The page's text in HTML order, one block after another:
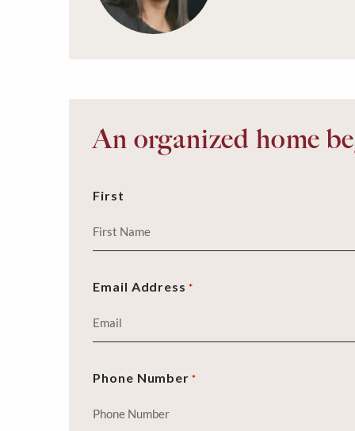
An organized home
First
Email Address *
Phone Number *